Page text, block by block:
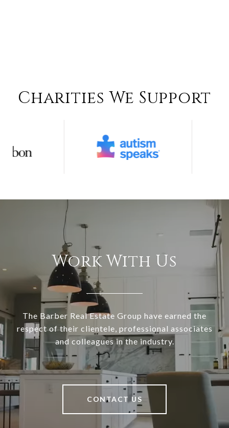
Charities We Support
Work With Us
The Barber Real Estate Group have earned the
respect of their clientele, professional associates
and colleagues in the industry.
CONTACT US